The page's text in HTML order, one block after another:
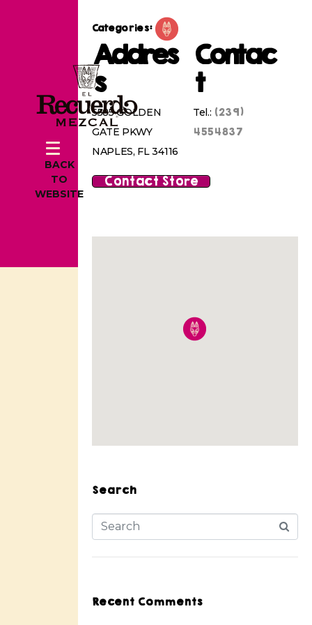
BACK
TO
WEBSITE
Categories:
Addres
s
5585 GOLDEN
GATE PKWY
NAPLES, FL 34116
Contac
t
Tel.: (239)
4554837
Contact Store
Search
Recent Comments